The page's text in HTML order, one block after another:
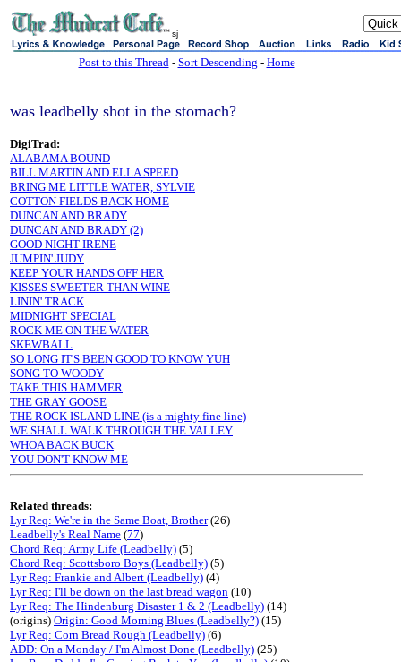
sj
Post to this Thread- Sort Descending - Home
was leadbelly shot in the stomach?
DigiTrad:
ALABAMA BOUND
BILL MARTIN AND ELLA SPEED
BRING ME LITTLE WATER, SYLVIE
COTTON FIELDS BACK HOME
DUNCAN AND BRADY
DUNCAN AND BRADY (2)
GOOD NIGHT IRENE
JUMPIN' JUDY
KEEP YOUR HANDS OFF HER
KISSES SWEETER THAN WINE
LININ' TRACK
MIDNIGHT SPECIAL
ROCK ME ON THE WATER
SKEWBALL
SO LONG IT'S BEEN GOOD TO KNOW YUH
SONG TO WOODY
TAKE THIS HAMMER
THE GRAY GOOSE
THE ROCK ISLAND LINE (is a mighty fine line)
WE SHALL WALK THROUGH THE VALLEY
WHOA BACK BUCK
YOU DON'T KNOW ME
Related threads:
Lyr Req: We're in the Same Boat, Brother(26)
Leadbelly's Real Name (77)
Chord Req: Army Life (Leadbelly) (5)
Chord Req: Scottsboro Boys (Leadbelly) (5)
Lyr Req: Frankie and Albert (Leadbelly) (4)
Lyr Req: I'll be down on the last bread wagon (10)
Lyr Req: The Hindenburg Disaster 1 & 2 (Leadbelly) (14)
(origins) Origin: Good Morning Blues (Leadbelly?) (15)
Lyr Req: Corn Bread Rough (Leadbelly) (6)
ADD: On a Monday / I'm Almost Done (Leadbelly) (25)